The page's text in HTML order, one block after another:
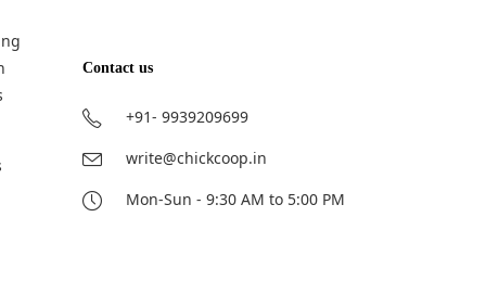
Contact us
+91- 9939209699
write@chickcoop.in
Mon-Sun - 9:30 AM to 5:00 PM